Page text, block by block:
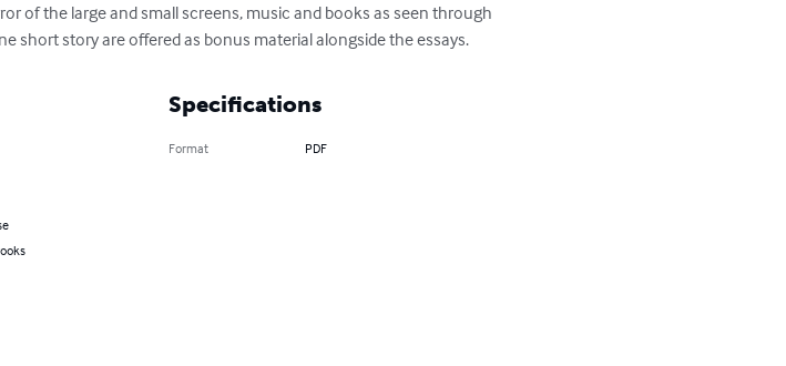
of the large and small screens, music and books as seen through
short story are offered as bonus material alongside the essays.
Specifications
Format PDF